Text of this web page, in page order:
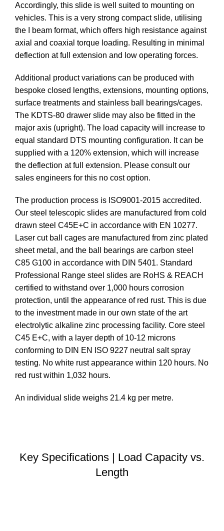
Accordingly, this slide is well suited to mounting on
vehicles. This is a very strong compact slide, utilising
the I beam format, which offers high resistance against
axial and coaxial torque loading. Resulting in minimal
deflection at full extension and low operating forces.
Additional product variations can be produced with
bespoke closed lengths, extensions, mounting options,
surface treatments and stainless ball bearings/cages.
The KDTS-80 drawer slide may also be fitted in the
major axis (upright). The load capacity will increase to
equal standard DTS mounting configuration. It can be
supplied with a 120% extension, which will increase
the deflection at full extension. Please consult our
sales engineers for this no cost option.
The production process is ISO9001-2015 accredited.
Our steel telescopic slides are manufactured from cold
drawn steel C45E+C in accordance with EN 10277.
Laser cut ball cages are manufactured from zinc plated
sheet metal, and the ball bearings are carbon steel
C85 G100 in accordance with DIN 5401. Standard
Professional Range steel slides are RoHS & REACH
certified to withstand over 1,000 hours corrosion
protection, until the appearance of red rust. This is due
to the investment made in our own state of the art
electrolytic alkaline zinc processing facility. Core steel
C45 E+C, with a layer depth of 10-12 microns
conforming to DIN EN ISO 9227 neutral salt spray
testing. No white rust appearance within 120 hours. No
red rust within 1,032 hours.
An individual slide weighs 21.4 kg per metre.
Key Specifications | Load Capacity vs.
Length